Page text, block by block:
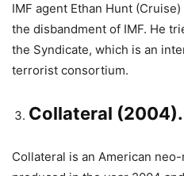
IMF agent Ethan Hunt
the disbandment of IMF. He
the Syndicate, which is an
terrorist consortium.
Collateral (2004).
Collateral is an American